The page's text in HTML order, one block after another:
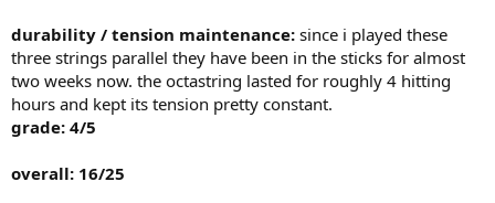
durability / tension maintenance: since i played these
three strings parallel they have been in the sticks for almost
two weeks now. the octastring lasted for roughly 4 hitting
hours and kept its tension pretty constant.
grade: 4/5
overall: 16/25